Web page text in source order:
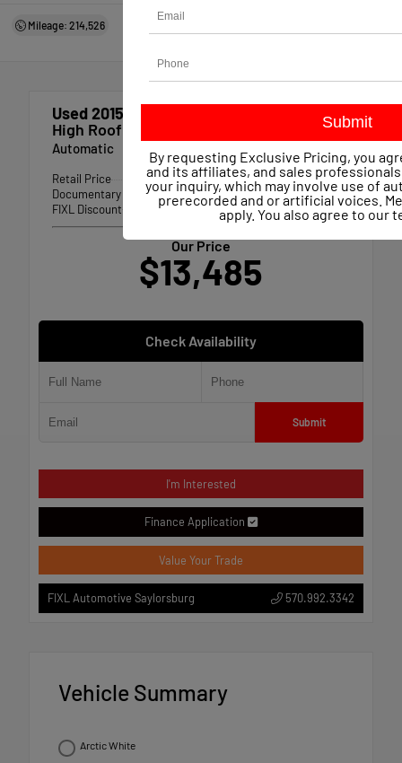
Mileage: 214,526
Used 2015 Mercedes-benz Sprinter 2500
High Roof
Automatic
Retail Price
$13,709
Documentary Fee
+$490
FIXL Discount
-- $714
Our Price
$13,485
Check Availability
Submit
I'm Interested
Finance Application
Value Your Trade
FIXL Automotive Saylorsburg 570.992.3342
Vehicle Summary
Arctic White
By requesting Exclusive Pricing, you
and its affiliates, and sales
your inquiry, which may involve use of
prerecorded and or artificial voices.
apply. You also agree to our